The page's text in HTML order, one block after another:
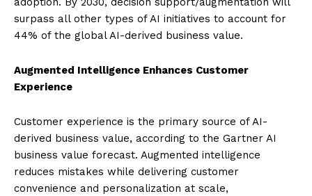
surpass all other types of AI initiatives to account for
44% of the global AI-derived business value.
Augmented Intelligence Enhances Customer
Experience
Customer experience is the primary source of AI-
derived business value, according to the Gartner AI
business value forecast. Augmented intelligence
reduces mistakes while delivering customer
convenience and personalization at scale,